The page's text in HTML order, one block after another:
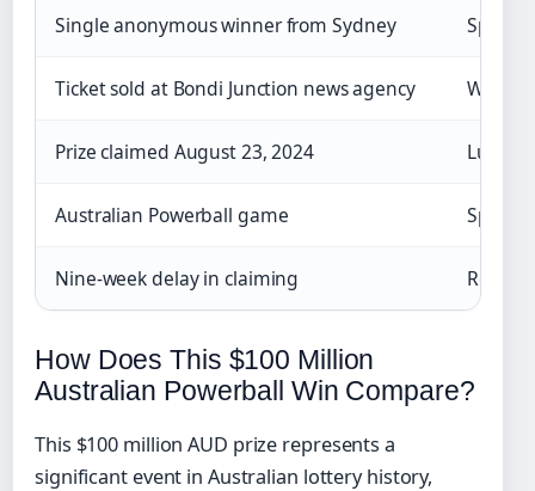
Single anonymous winner from Sydney
Ticket sold at Bondi Junction news agency
Prize claimed August 23, 2024 Lump
Australian Powerball game
Nine-week delay in claiming
How Does This $100 Million
Australian Powerball Win Compare?
This $100 million AUD prize represents a
significant event in Australian lottery history,